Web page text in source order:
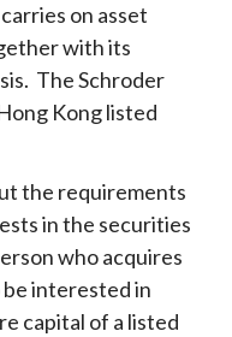
on asset
with its
The Schroder
Kong listed
the requirements
in the securities
who acquires
interested in
capital of a listed